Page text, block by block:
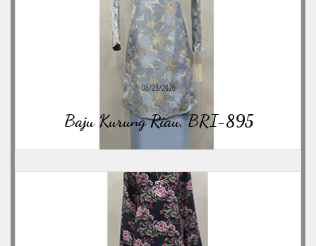
Baju Kurung Riau, BRI-895
06/23/2026